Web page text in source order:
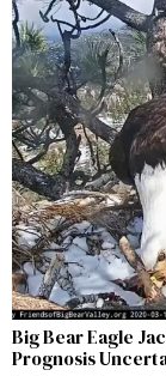
Big Bear Eagle
Prognosis